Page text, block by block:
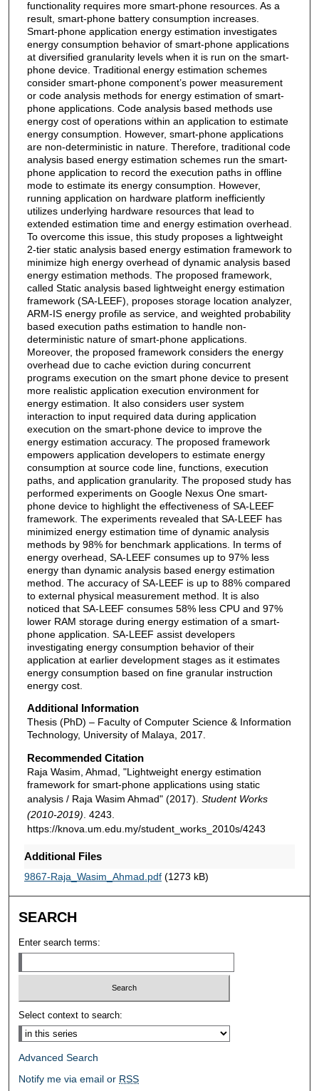
functionality requires more smart-phone resources. As a
result, smart-phone battery consumption increases.
Smart-phone application energy estimation investigates
energy consumption behavior of smart-phone applications
at diversified granularity levels when it is run on the smart-
phone device. Traditional energy estimation schemes
consider smart-phone component’s power measurement
or code analysis methods for energy estimation of smart-
phone applications. Code analysis based methods use
energy cost of operations within an application to estimate
energy consumption. However, smart-phone applications
are non-deterministic in nature. Therefore, traditional code
analysis based energy estimation schemes run the smart-
phone application to record the execution paths in offline
mode to estimate its energy consumption. However,
running application on hardware platform inefficiently
utilizes underlying hardware resources that lead to
extended estimation time and energy estimation overhead.
To overcome this issue, this study proposes a lightweight
2-tier static analysis based energy estimation framework to
minimize high energy overhead of dynamic analysis based
energy estimation methods. The proposed framework,
called Static analysis based lightweight energy estimation
framework (SA-LEEF), proposes storage location analyzer,
ARM-IS energy profile as service, and weighted probability
based execution paths estimation to handle non-
deterministic nature of smart-phone applications.
Moreover, the proposed framework considers the energy
overhead due to cache eviction during concurrent
programs execution on the smart phone device to present
more realistic application execution environment for
energy estimation. It also considers user system
interaction to input required data during application
execution on the smart-phone device to improve the
energy estimation accuracy. The proposed framework
empowers application developers to estimate energy
consumption at source code line, functions, execution
paths, and application granularity. The proposed study has
performed experiments on Google Nexus One smart-
phone device to highlight the effectiveness of SA-LEEF
framework. The experiments revealed that SA-LEEF has
minimized energy estimation time of dynamic analysis
methods by 98% for benchmark applications. In terms of
energy overhead, SA-LEEF consumes up to 97% less
energy than dynamic analysis based energy estimation
method. The accuracy of SA-LEEF is up to 88% compared
to external physical measurement method. It is also
noticed that SA-LEEF consumes 58% less CPU and 97%
lower RAM storage during energy estimation of a smart-
phone application. SA-LEEF assist developers
investigating energy consumption behavior of their
application at earlier development stages as it estimates
energy consumption based on fine granular instruction
energy cost.
Additional Information
Thesis (PhD) – Faculty of Computer Science & Information
Technology, University of Malaya, 2017.
Recommended Citation
Raja Wasim, Ahmad, "Lightweight energy estimation
framework for smart-phone applications using static
analysis / Raja Wasim Ahmad" (2017). Student Works
(2010-2019) . 4243.
https://knova.um.edu.my/student_works_2010s/4243
Additional Files
9867-Raja_Wasim_Ahmad.pdf(1273 kB)
SEARCH
Enter search terms:
Select context to search:
Advanced Search
Notify me via email or RSS